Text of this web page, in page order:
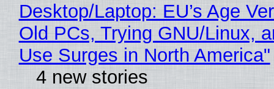
Desktop/Laptop: EU’s Age
Old PCs, Trying GNU/Linux,
Use Surges in North America"
4 new stories